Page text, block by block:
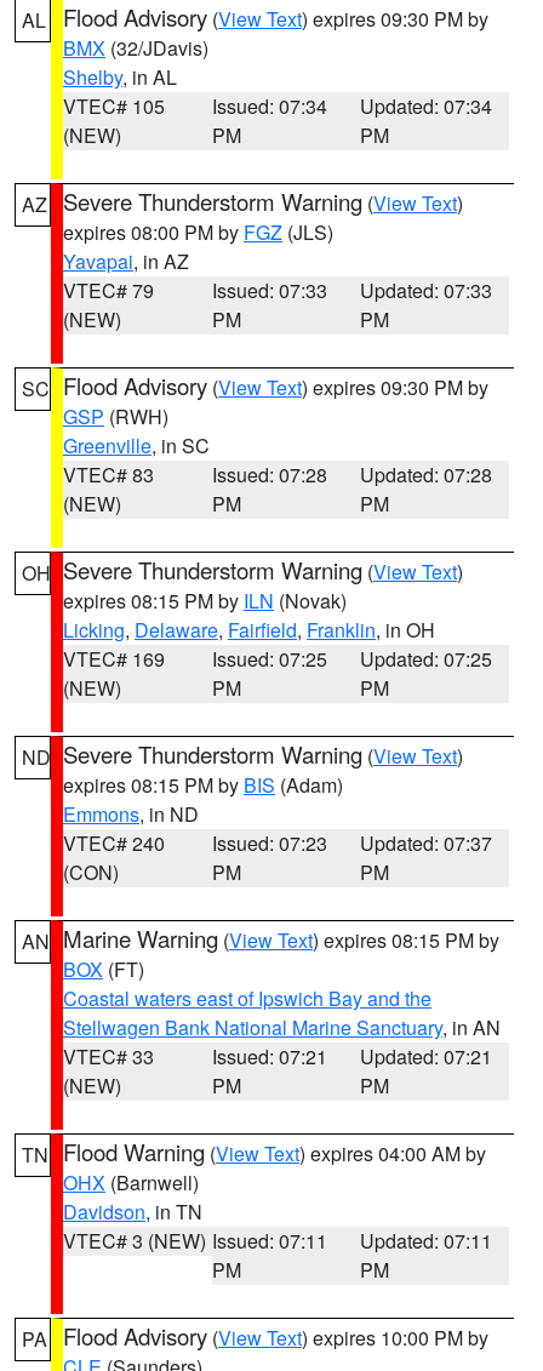
AL Flood Advisory (View Text) expires 09:30 PM by
BMX (32/JDavis)
Shelby, in AL
VTEC# 105
(NEW)
Issued: 07:34
PM
Updated: 07:34
PM
AZ Severe Thunderstorm Warning (View Text)
expires 08:00 PM by FGZ (JLS)
Yavapai, in AZ
VTEC# 79
(NEW)
Issued: 07:33
PM
Updated: 07:33
PM
SC Flood Advisory (View Text) expires 09:30 PM by
GSP (RWH)
Greenville, in SC
VTEC# 83
(NEW)
Issued: 07:28
PM
Updated: 07:28
PM
OH Severe Thunderstorm Warning (View Text)
expires 08:15 PM by ILN (Novak)
Licking, Delaware, Fairfield, Franklin, in OH
VTEC# 169
(NEW)
Issued: 07:25
PM
Updated: 07:25
PM
ND Severe Thunderstorm Warning (View Text)
expires 08:15 PM by BIS (Adam)
Emmons, in ND
VTEC# 240
(CON)
Issued: 07:23
PM
Updated: 07:37
PM
AN Marine Warning (View Text) expires 08:15 PM by
BOX (FT)
Coastal waters east of Ipswich Bay and the
Stellwagen Bank National Marine Sanctuary, in AN
VTEC# 33
(NEW)
Issued: 07:21
PM
Updated: 07:21
PM
TN Flood Warning (View Text) expires 04:00 AM by
OHX (Barnwell)
Davidson, in TN
VTEC# 3 (NEW) Issued: 07:11
PM
Updated: 07:11
PM
PA Flood Advisory (View Text) expires 10:00 PM by